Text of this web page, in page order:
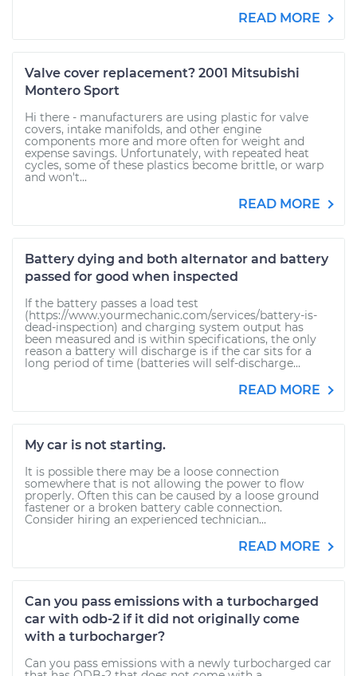
READ MORE
Valve cover replacement? 2001 Mitsubishi
Montero Sport
Hi there - manufacturers are using plastic for valve
covers, intake manifolds, and other engine
components more and more often for weight and
expense savings. Unfortunately, with repeated heat
cycles, some of these plastics become brittle, or warp
and won't...
READ MORE
Battery dying and both alternator and battery
passed for good when inspected
If the battery passes a load test
(https://www.yourmechanic.com/services/battery-is-
dead-inspection) and charging system output has
been measured and is within specifications, the only
reason a battery will discharge is if the car sits for a
long period of time (batteries will self-discharge...
READ MORE
My car is not starting.
It is possible there may be a loose connection
somewhere that is not allowing the power to flow
properly. Often this can be caused by a loose ground
fastener or a broken battery cable connection.
Consider hiring an experienced technician...
READ MORE
Can you pass emissions with a turbocharged
car with odb-2 if it did not originally come
with a turbocharger?
Can you pass emissions with a newly turbocharged car